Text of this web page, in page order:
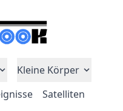
Kleine Körper
Satelliten